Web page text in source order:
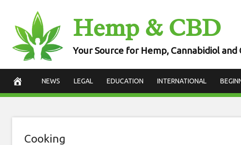
content
Hemp & CBD
Your Source for Hemp, Cannabidiol and
NEWS LEGAL EDUCATION INTERNATIONAL
Cooking